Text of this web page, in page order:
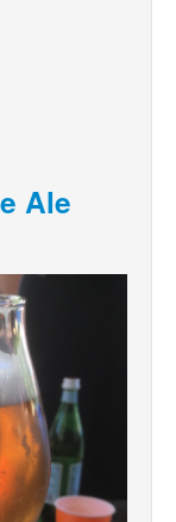
Ale